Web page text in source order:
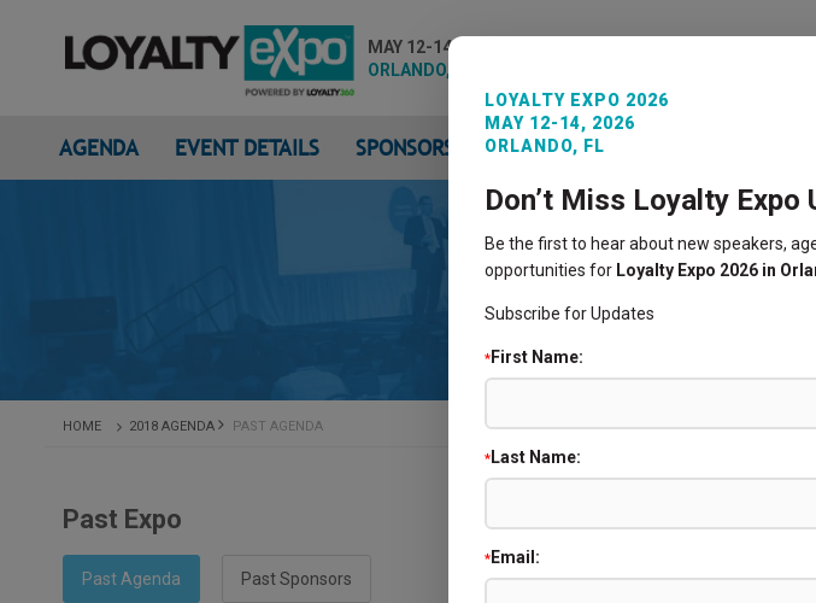
MAY 12-14, 2026
ORLANDO, FL
AGENDA EVENT DETAILS SPONSORS & EXHIBITORS
HOME 2018 AGENDA PAST AGENDA
Past Expo
Past Agenda Past Sponsors
LOYALTY EXPO 2026
MAY 12-14, 2026
ORLANDO, FL
Don’t Miss Loyalty Expo
Be the first to hear about new speakers,
opportunities for Loyalty Expo 2026 in
Subscribe for Updates
* First Name:
* Last Name:
* Email: